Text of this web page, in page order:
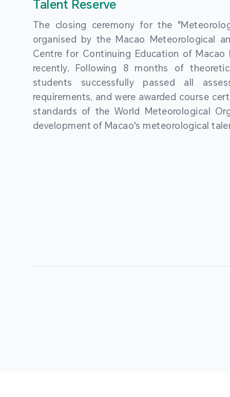
Talent Reserve
The closing ceremony for the
organised by the Macao Meteorological
Centre for Continuing Education of Macao
recently. Following 8 months of
students successfully passed all
requirements, and were awarded course
standards of the World Meteorological
development of Macao's meteorological